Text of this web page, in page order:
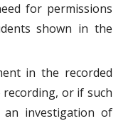
for permissions
shown in the
in the recorded
or if such
investigation of